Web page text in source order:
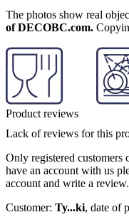
The photos show real
of DECOBC.com.
Product reviews
Lack of reviews for this
Only registered
have an account with us
account and write a review.
Customer: Ty...ki, date of